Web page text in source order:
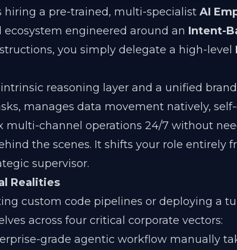
hiring a pre-trained, multi-specialist AI
engineered around an Intent-
you simply delegate a high-level
reasoning layer and a unified
manages data movement natively,
multi-channel operations 24/7 without
the scenes. It shifts your role entirely
supervisor.
Realities
custom code pipelines or deploying a
across four critical corporate vectors:
grade agentic workflow manually